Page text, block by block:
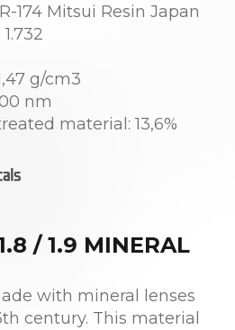
174 Mitsui Resin Japan
g/cm3
nm
material: 13,6%
/ 1.9 MINERAL
with mineral lenses
century. This material